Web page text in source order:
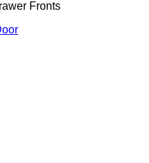
Fronts